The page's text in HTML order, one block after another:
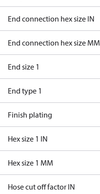
End connection hex size IN
End connection hex size MM
End size 1
End type 1
Finish plating
Hex size 1 IN
Hex size 1 MM
Hose cut off factor IN